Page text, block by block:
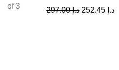
د.إ297.00 د.إ